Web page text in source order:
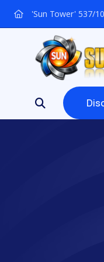
'Sun Tower' 537/